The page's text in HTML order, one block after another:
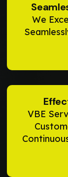
We
VBE